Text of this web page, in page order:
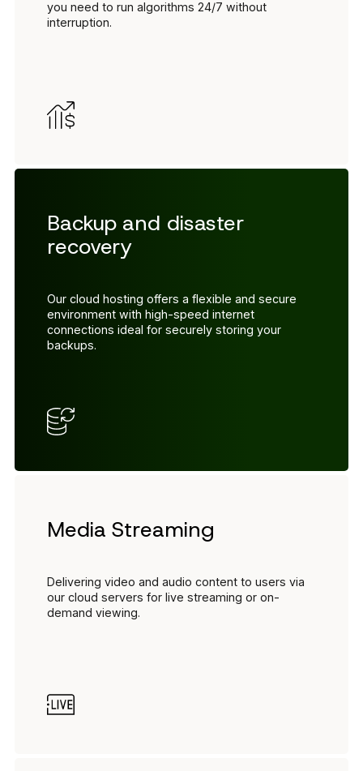
you need to run algorithms 24/7 without
interruption.
Backup and disaster
recovery
Our cloud hosting offers a flexible and secure
environment with high-speed internet
connections ideal for securely storing your
backups.
Media Streaming
Delivering video and audio content to users via
our cloud servers for live streaming or on-
demand viewing.